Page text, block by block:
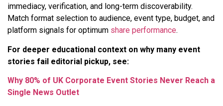
immediacy, verification, and long-term discoverability.
Match format selection to audience, event type, budget, and
platform signals for optimum share performance.
For deeper educational context on why many event
stories fail editorial pickup, see:
Why 80% of UK Corporate Event Stories Never Reach a
Single News Outlet